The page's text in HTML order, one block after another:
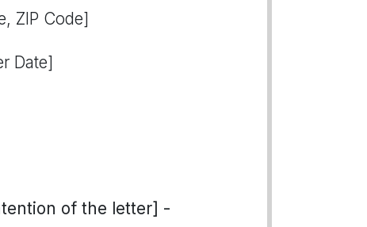
ZIP Code]
Date]
of the letter] -